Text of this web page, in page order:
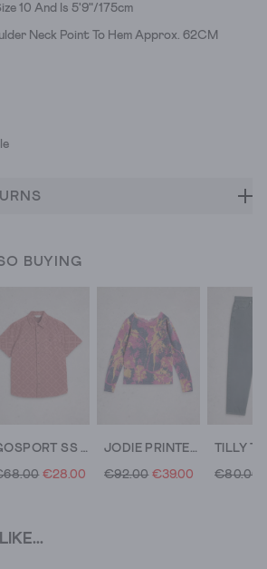
10 And Is 5'9"/175cm
Neck Point To Hem Approx. 62CM
BUYING
GOSPORT SS GEO SHIRT
€28.00
JODIE PRINTED JUMPER
€92.00 €39.00 €80.00